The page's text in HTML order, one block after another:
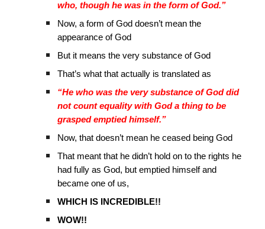
who, though he was in the form of God.”
Now, a form of God doesn’t mean the
appearance of God
But it means the very substance of God
That’s what that actually is translated as
“He who was the very substance of God did
not count equality with God a thing to be
grasped emptied himself.”
Now, that doesn’t mean he ceased being God
That meant that he didn’t hold on to the rights he
had fully as God, but emptied himself and
became one of us,
WHICH IS INCREDIBLE!!
WOW!!